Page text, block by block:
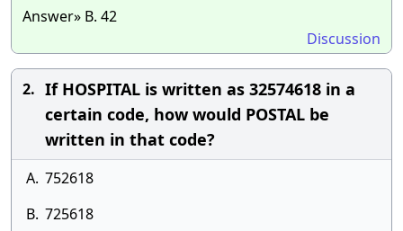
Answer» B. 42
Discussion
2. If HOSPITAL is written as 32574618 in a
certain code, how would POSTAL be
written in that code?
A. 752618
B. 725618